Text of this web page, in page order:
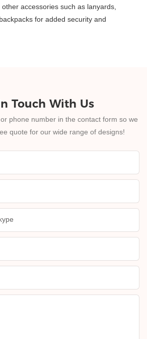
accessories such as lanyards,
for added security and
Touch With Us
phone number in the contact form so we
quote for our wide range of designs!